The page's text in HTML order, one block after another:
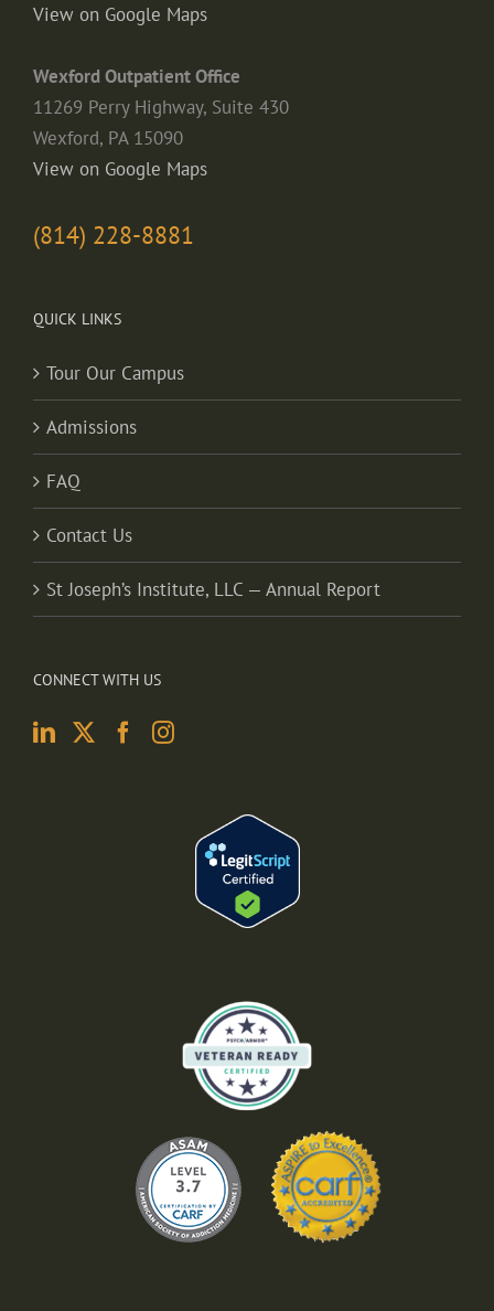
View on Google Maps
Wexford Outpatient Office
11269 Perry Highway, Suite 430
Wexford, PA 15090
View on Google Maps
(814) 228-8881
QUICK LINKS
Tour Our Campus
Admissions
FAQ
Contact Us
St Joseph’s Institute, LLC — Annual Report
CONNECT WITH US